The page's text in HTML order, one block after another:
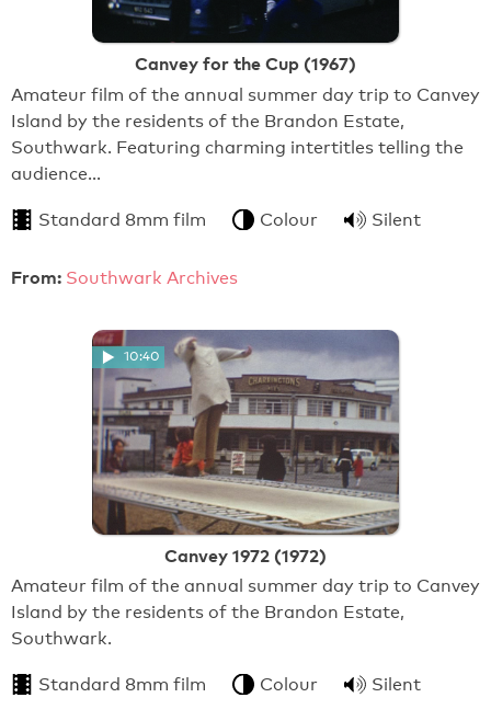
Canvey for the Cup (1967)
Amateur film of the annual summer day trip to Canvey
Island by the residents of the Brandon Estate,
Southwark. Featuring charming intertitles telling the
audience…
Standard 8mm film Colour Silent
From: Southwark Archives
10:40
Canvey 1972 (1972)
Amateur film of the annual summer day trip to Canvey
Island by the residents of the Brandon Estate,
Southwark.
Standard 8mm film Colour Silent